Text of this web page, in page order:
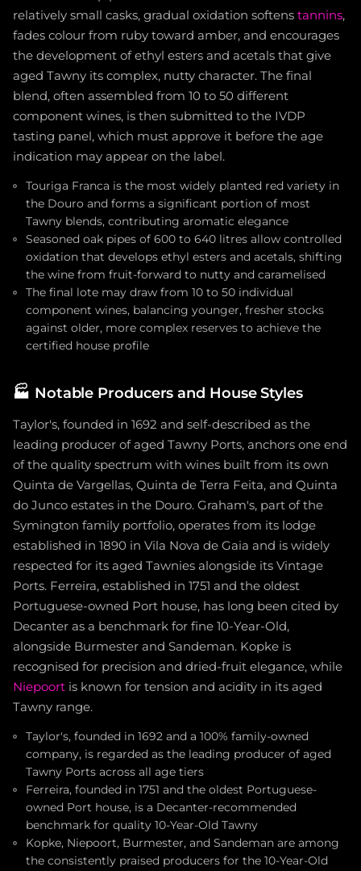
relatively small casks, gradual oxidation softens tannins,
fades colour from ruby toward amber, and encourages
the development of ethyl esters and acetals that give
aged Tawny its complex, nutty character. The final
blend, often assembled from 10 to 50 different
component wines, is then submitted to the IVDP
tasting panel, which must approve it before the age
indication may appear on the label.
Touriga Franca is the most widely planted red variety in
the Douro and forms a significant portion of most
Tawny blends, contributing aromatic elegance
Seasoned oak pipes of 600 to 640 litres allow controlled
oxidation that develops ethyl esters and acetals, shifting
the wine from fruit-forward to nutty and caramelised
The final lote may draw from 10 to 50 individual
component wines, balancing younger, fresher stocks
against older, more complex reserves to achieve the
certified house profile
🏭 Notable Producers and House Styles
Taylor's, founded in 1692 and self-described as the
leading producer of aged Tawny Ports, anchors one end
of the quality spectrum with wines built from its own
Quinta de Vargellas, Quinta de Terra Feita, and Quinta
do Junco estates in the Douro. Graham's, part of the
Symington family portfolio, operates from its lodge
established in 1890 in Vila Nova de Gaia and is widely
respected for its aged Tawnies alongside its Vintage
Ports. Ferreira, established in 1751 and the oldest
Portuguese-owned Port house, has long been cited by
Decanter as a benchmark for fine 10-Year-Old,
alongside Burmester and Sandeman. Kopke is
recognised for precision and dried-fruit elegance, while
Niepoort is known for tension and acidity in its aged
Tawny range.
Taylor's, founded in 1692 and a 100% family-owned
company, is regarded as the leading producer of aged
Tawny Ports across all age tiers
Ferreira, founded in 1751 and the oldest Portuguese-
owned Port house, is a Decanter-recommended
benchmark for quality 10-Year-Old Tawny
Kopke, Niepoort, Burmester, and Sandeman are among
the consistently praised producers for the 10-Year-Old